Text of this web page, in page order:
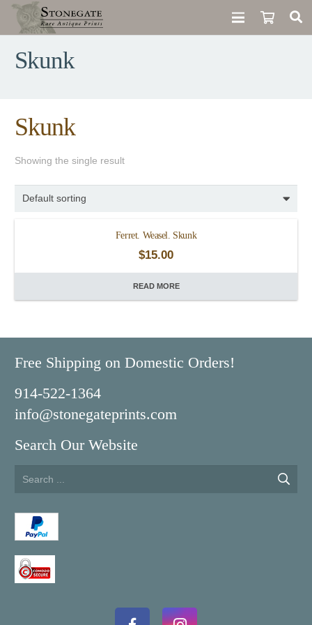
Skunk
Skunk
Showing the single result
Ferret. Weasel. Skunk
$15.00
READ MORE
Free Shipping on Domestic Orders!
914-522-1364
info@stonegateprints.com
Search Our Website